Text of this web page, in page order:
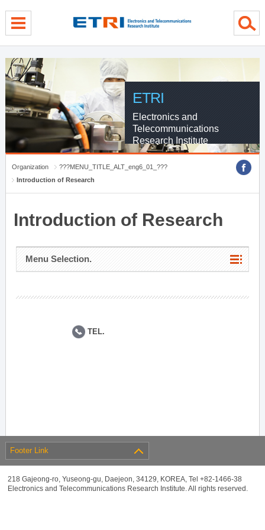
ETRI
Electronics and
Telecommunications
Research Institute
Organization
???MENU_TITLE_ALT_eng6_01_???
Introduction of Research
Introduction of Research
Menu Selection.
TEL.
Footer Link
218 Gajeong-ro, Yuseong-gu, Daejeon, 34129, KOREA, Tel +82-1466-38
Electronics and Telecommunications Research Institute. All rights reserved.